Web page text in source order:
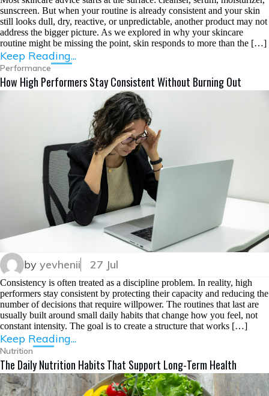
sunscreen. But when your routine is already consistent and your skin
still looks dull, dry, reactive, or unpredictable, another product may not
address the bigger picture. As we explored in why your skincare
routine might be missing the point, skin responds to more than the […]
Keep Reading...
Performance
How High Performers Stay Consistent Without Burning Out
by yevhenii 27 Jul
Consistency is often treated as a discipline problem. In reality, high
performers stay consistent by protecting their capacity and reducing the
number of decisions that require willpower. The routines that last are
usually built around small daily habits that change how you feel, not
constant intensity. The goal is to create a structure that works […]
Keep Reading...
Nutrition
The Daily Nutrition Habits That Support Long-Term Health